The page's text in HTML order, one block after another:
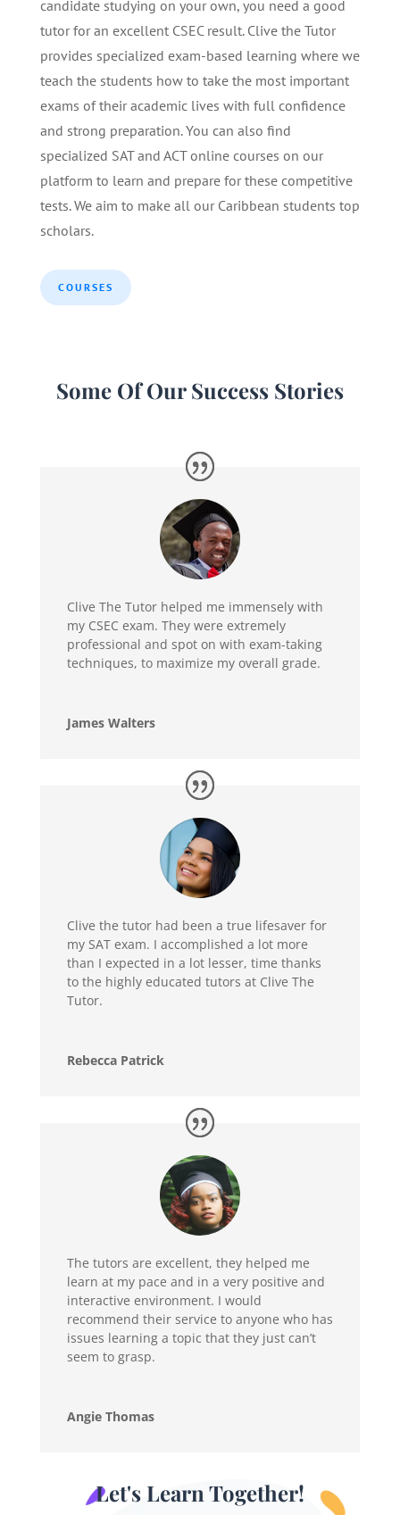
candidate studying on your own, you need a good
tutor for an excellent CSEC result. Clive the Tutor
provides specialized exam-based learning where we
teach the students how to take the most important
exams of their academic lives with full confidence
and strong preparation. You can also find
specialized SAT and ACT online courses on our
platform to learn and prepare for these competitive
tests. We aim to make all our Caribbean students top
scholars.
COURSES
Some Of Our Success Stories
Clive The Tutor helped me immensely with
my CSEC exam. They were extremely
professional and spot on with exam-taking
techniques, to maximize my overall grade.
James Walters
Clive the tutor had been a true lifesaver for
my SAT exam. I accomplished a lot more
than I expected in a lot lesser, time thanks
to the highly educated tutors at Clive The
Tutor.
Rebecca Patrick
The tutors are excellent, they helped me
learn at my pace and in a very positive and
interactive environment. I would
recommend their service to anyone who has
issues learning a topic that they just can’t
seem to grasp.
Angie Thomas
Let's Learn Together!